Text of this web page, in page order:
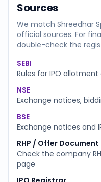
Sources
We match Shreedhar
official sources. For
double-check the
SEBI
Rules for IPO
NSE
Exchange notices,
BSE
Exchange notices and
RHP / Offer Document
Check the company
page